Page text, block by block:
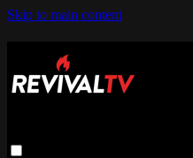
Skip to main content